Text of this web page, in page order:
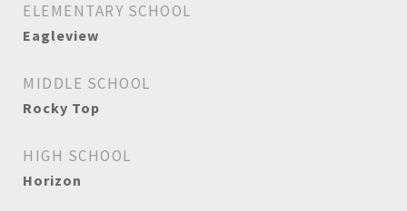
ELEMENTARY SCHOOL
Eagleview
MIDDLE SCHOOL
Rocky Top
HIGH SCHOOL
Horizon